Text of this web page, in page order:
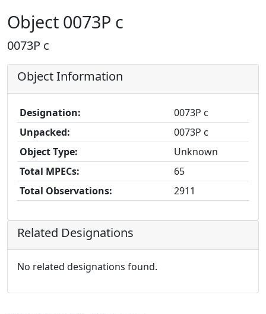
Object 0073P c
0073P c
Object Information
Designation:
0073P c
Unpacked:
0073P c
Object Type:
Unknown
Total MPECs:
65
Total Observations:
2911
Related Designations
No related designations found.